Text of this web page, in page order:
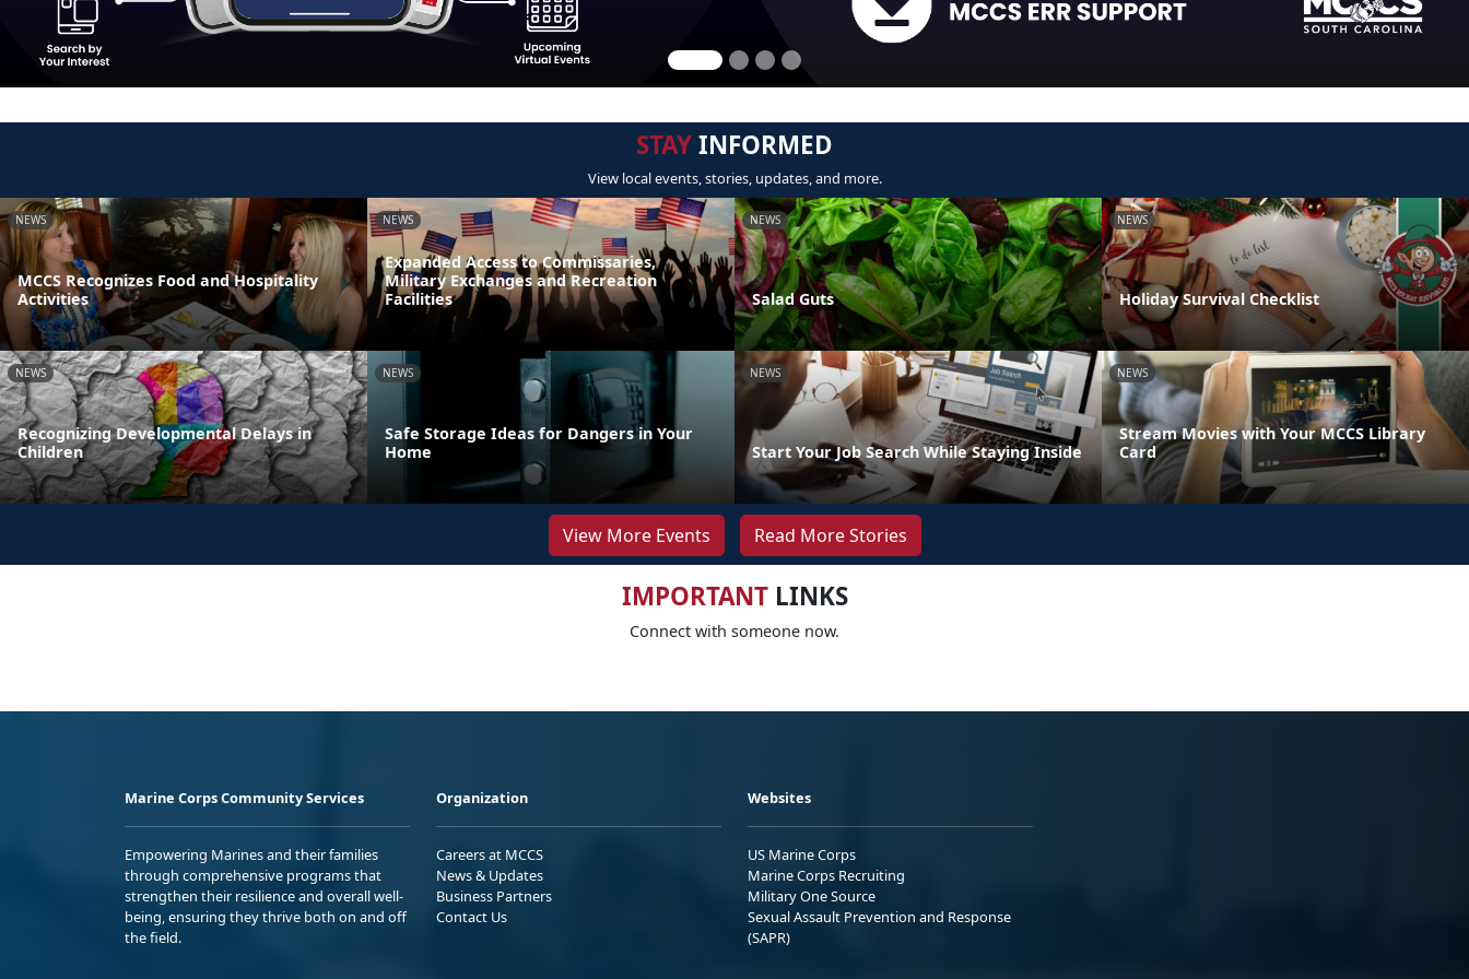
STAYINFORMED
View local events, stories, updates, and more.
NEWS
MCCS Recognizes Food and Hospitality
Activities
NEWS
Expanded Access to Commissaries,
Military Exchanges and Recreation
Facilities
NEWS
Salad Guts
NEWS
Holiday Survival Checklist
NEWS
Recognizing Developmental Delays in
Children
NEWS
Safe Storage Ideas for Dangers in Your
Home
NEWS
Start Your Job Search While Staying Inside
NEWS
Stream Movies with Your MCCS Library
Card
View More Events Read More Stories
IMPORTANTLINKS
Connect with someone now.
Marine Corps Community Services
Empowering Marines and their families
through comprehensive programs that
strengthen their resilience and overall well-
being, ensuring they thrive both on and off
the field.
Organization
Careers at MCCS
News & Updates
Business Partners
Contact Us
Websites
US Marine Corps
Marine Corps Recruiting
Military One Source
Sexual Assault Prevention and Response
(SAPR)